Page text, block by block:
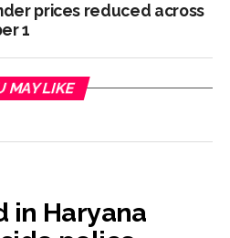
prices reduced across
1
MAY LIKE
in Haryana